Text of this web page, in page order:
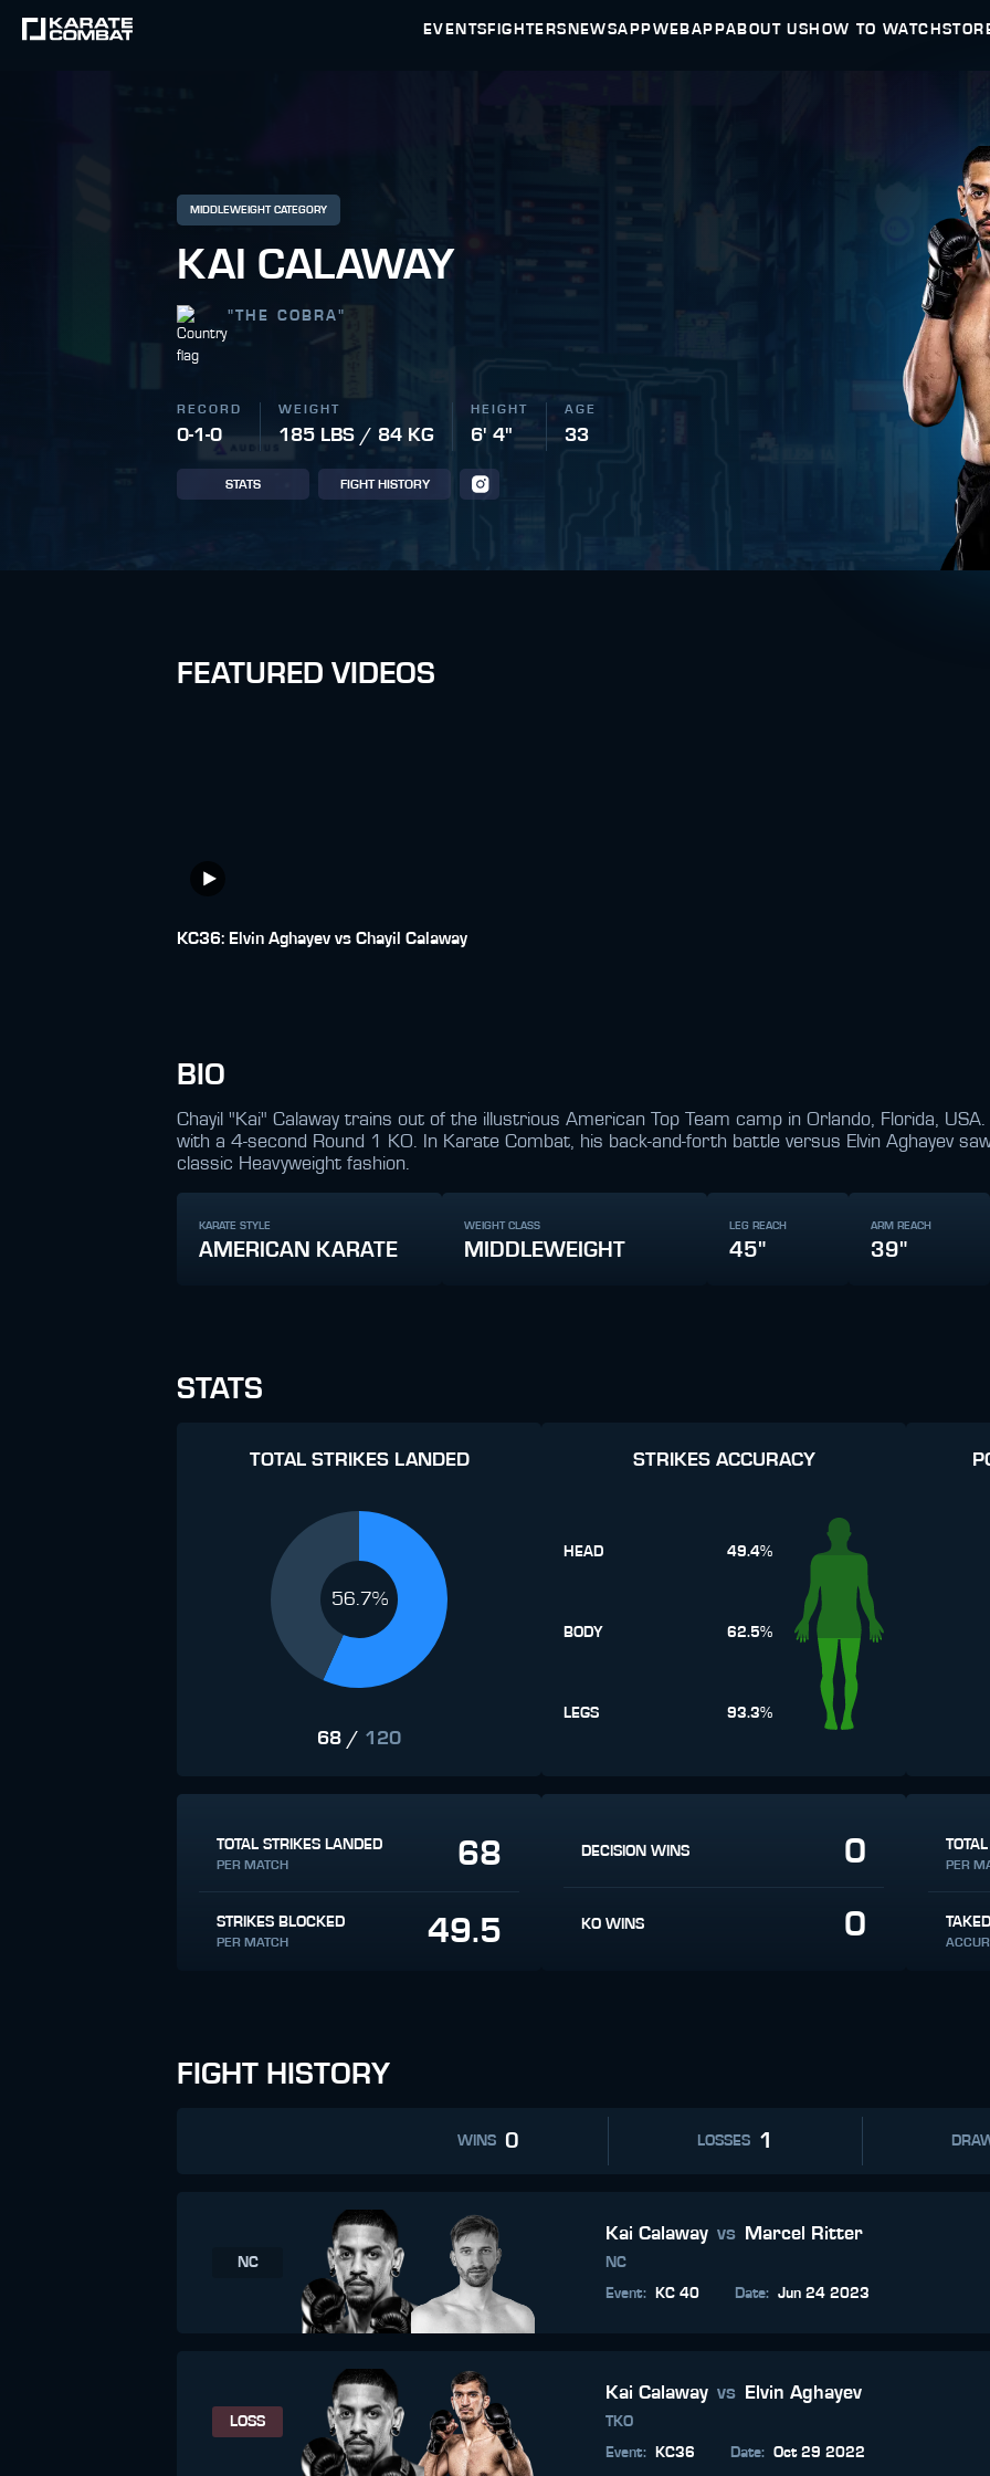
EVENTS FIGHTERS NEWSAPPWEBAPPABOUT US HOW TO WATCH
MIDDLEWEIGHT CATEGORY
KAI CALAWAY
"THE COBRA"
RECORD
0-1-0
WEIGHT
185 LBS / 84 KG
HEIGHT
6' 4"
AGE
33
STATS FIGHT HISTORY
FEATURED VIDEOS
KC36: Elvin Aghayev vs Chayil Calaway
BIO
Chayil "Kai" Calaway trains out of the illustrious American Top Team camp in Orlando, Florida,
with a 4-second Round 1 KO. In Karate Combat, his back-and-forth battle versus Elvin Aghayev
classic Heavyweight fashion.
KARATE STYLE
AMERICAN KARATE
WEIGHT CLASS
MIDDLEWEIGHT
LEG REACH
45"
ARM REACH
39"
STATS
TOTAL STRIKES LANDED
56.7%
68 / 120
STRIKES ACCURACY
HEAD 49.4%
BODY 62.5%
LEGS 93.3%
TOTAL STRIKES LANDED
PER MATCH 68
STRIKES BLOCKED
PER MATCH 49.5
DECISION WINS 0
KO WINS 0
PER
FIGHT HISTORY
WINS 0 LOSSES 1
NC
Kai Calaway vs Marcel Ritter
NC
Event: KC 40 Date: Jun 24 2023
LOSS
Kai Calaway vs Elvin Aghayev
TKO
Event: KC36 Date: Oct 29 2022